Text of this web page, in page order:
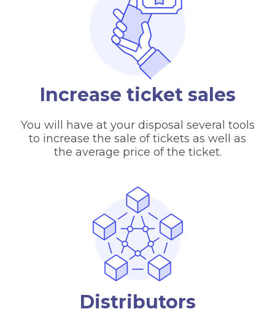
Increase ticket sales
You will have at your disposal several tools
to increase the sale of tickets as well as
the average price of the ticket.
Distributors